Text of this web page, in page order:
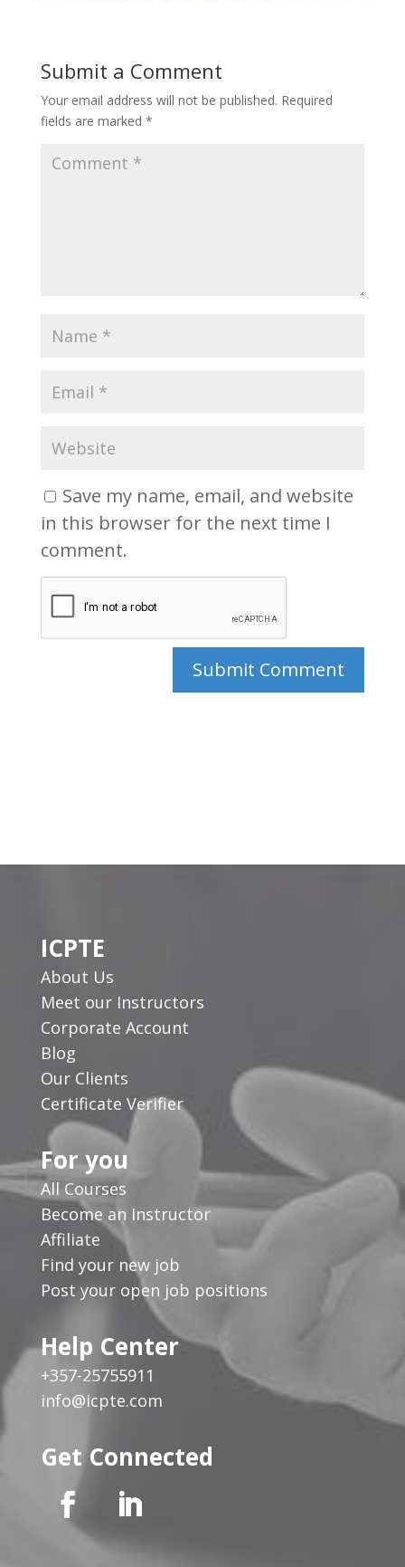
Submit a Comment
Your email address will not be published. Required
fields are marked *
Save my name, email, and website
in this browser for the next time I
comment.
ICPTE
About Us
Meet our Instructors
Corporate Account
Blog
Our Clients
Certificate Verifier
For you
All Courses
Become an Instructor
Affiliate
Find your new job
Post your open job positions
Help Center
+357-25755911
info@icpte.com
Get Connected